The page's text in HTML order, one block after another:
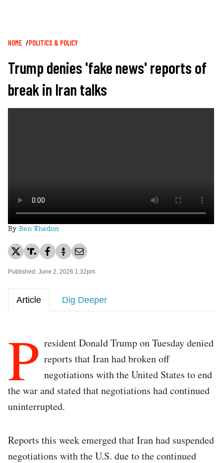
Breadcrumb
HOME POLITICS & POLICY
Trump denies 'fake news' reports of
break in Iran talks
By Ben Whedon
Published: June 2, 2026 1:32pm
Article Dig Deeper
P resident Donald Trump on Tuesday denied
reports that Iran had broken off
negotiations with the United States to end
the war and stated that negotiations had continued
uninterrupted.
Reports this week emerged that Iran had suspended
negotiations with the U.S. due to the continued